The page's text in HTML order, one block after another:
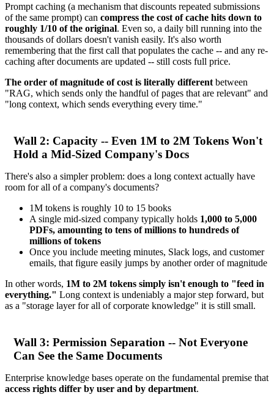
Prompt caching (a mechanism that discounts repeated submissions
of the same prompt) can compress the cost of cache hits down to
roughly 1/10 of the original. Even so, a daily bill running into the
thousands of dollars doesn't vanish easily. It's also worth
remembering that the first call that populates the cache -- and any re-
caching after documents are updated -- still costs full price.
The order of magnitude of cost is literally different between
"RAG, which sends only the handful of pages that are relevant" and
"long context, which sends everything every time."
Wall 2: Capacity -- Even 1M to 2M Tokens Won't
Hold a Mid-Sized Company's Docs
There's also a simpler problem: does a long context actually have
room for all of a company's documents?
1M tokens is roughly 10 to 15 books
A single mid-sized company typically holds 1,000 to 5,000
PDFs, amounting to tens of millions to hundreds of
millions of tokens
Once you include meeting minutes, Slack logs, and customer
emails, that figure easily jumps by another order of magnitude
In other words, 1M to 2M tokens simply isn't enough to "feed in
everything." Long context is undeniably a major step forward, but
as a "storage layer for all of corporate knowledge" it is still small.
Wall 3: Permission Separation -- Not Everyone
Can See the Same Documents
Enterprise knowledge bases operate on the fundamental premise that
access rights differ by user and by department.